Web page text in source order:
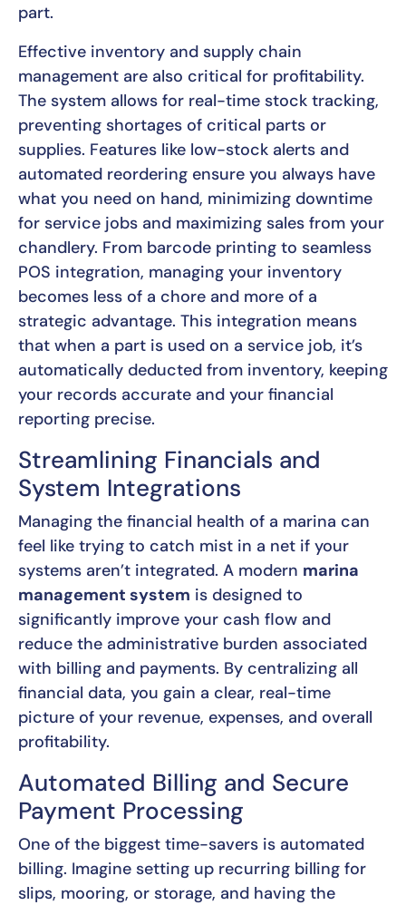
part.
Effective inventory and supply chain
management are also critical for profitability.
The system allows for real-time stock tracking,
preventing shortages of critical parts or
supplies. Features like low-stock alerts and
automated reordering ensure you always have
what you need on hand, minimizing downtime
for service jobs and maximizing sales from your
chandlery. From barcode printing to seamless
POS integration, managing your inventory
becomes less of a chore and more of a
strategic advantage. This integration means
that when a part is used on a service job, it’s
automatically deducted from inventory, keeping
your records accurate and your financial
reporting precise.
Streamlining Financials and
System Integrations
Managing the financial health of a marina can
feel like trying to catch mist in a net if your
systems aren’t integrated. A modern marina
management system is designed to
significantly improve your cash flow and
reduce the administrative burden associated
with billing and payments. By centralizing all
financial data, you gain a clear, real-time
picture of your revenue, expenses, and overall
profitability.
Automated Billing and Secure
Payment Processing
One of the biggest time-savers is automated
billing. Imagine setting up recurring billing for
slips, mooring, or storage, and having the